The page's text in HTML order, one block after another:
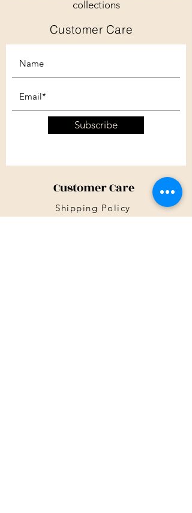
collections
Customer Care
Subscribe
Customer Care
Shipping Policy